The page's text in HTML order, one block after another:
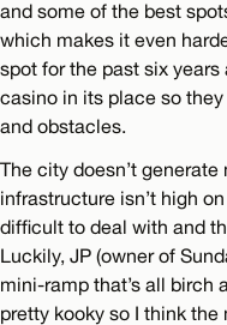
and some of the best
which makes it even
spot for the past six years
casino in its place so
and obstacles.
The city doesn’t
infrastructure isn’t high
difficult to deal with and
Luckily, JP (owner of
mini-ramp that’s all birch
pretty kooky so I think